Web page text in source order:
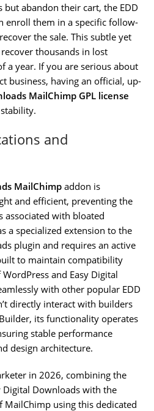
but abandon their cart, the EDD
enroll them in a specific follow-
the sale. This subtle yet
thousands in lost
a year. If you are serious about
business, having an official, up-
MailChimp GPL license
and
MailChimp addon is
and efficient, preventing the
associated with bloated
a specialized extension to the
plugin and requires an active
to maintain compatibility
and Easy Digital
with other popular EDD
directly interact with builders
its functionality operates
stable performance
design architecture.
in 2026, combining the
Digital Downloads with the
using this dedicated